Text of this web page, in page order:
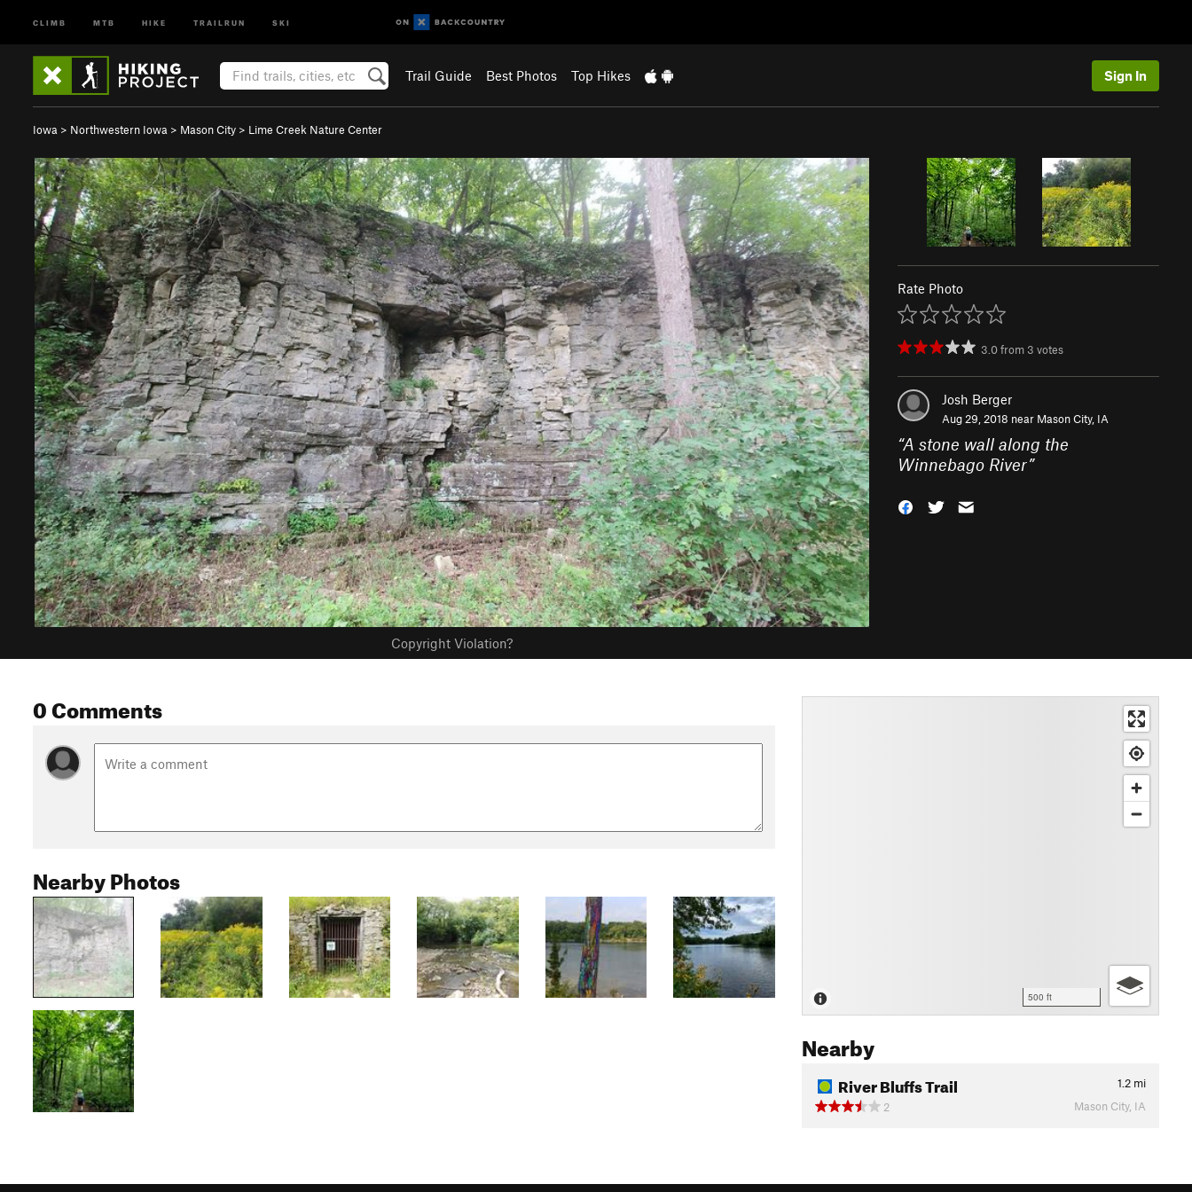
CLIMB MTB HIKE TRAILRUN SKI
Trail Guide Best Photos Top Hikes Sign In
Iowa > Northwestern Iowa > Mason City > Lime Creek Nature Center
Copyright Violation?
Rate Photo
3.0from 3 votes
Josh Berger
Aug 29, 2018 near Mason City, IA
“A stone wall along the
Winnebago River”
0 Comments
Nearby Photos
500 ft
Nearby
River Bluffs Trail 1.2 mi
2
Mason City, IA